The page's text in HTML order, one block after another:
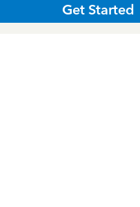
Get Started